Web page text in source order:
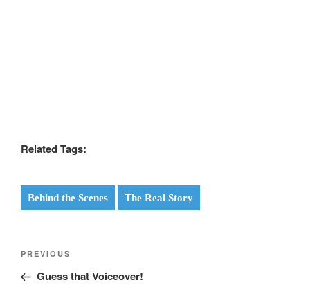
Related Tags:
Behind the Scenes The Real Story
Post
Previous
Post
PREVIOUS
Guess that Voiceover!